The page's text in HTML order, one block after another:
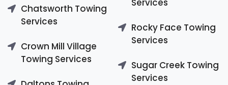
Chatsworth Towing
Services
Crown Mill Village
Towing Services
Services
Rocky Face Towing
Services
Sugar Creek Towing
Services